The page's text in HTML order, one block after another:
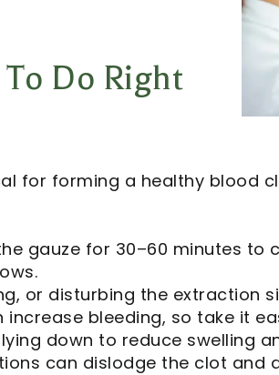
Do Right
for forming a healthy blood
gauze for 30–60 minutes
or disturbing the extraction
bleeding, so take it
down to reduce swelling
can dislodge the clot and